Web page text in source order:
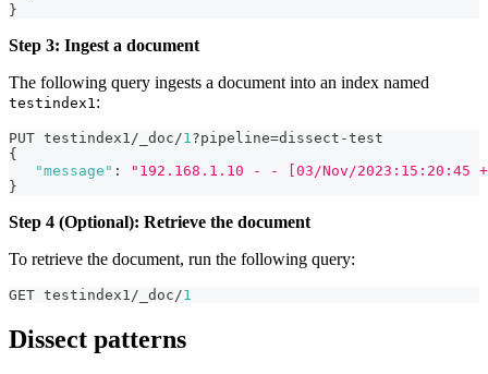
}
Step 3: Ingest a document
The following query ingests a document into an index named
testindex1 :
PUT testindex1/_doc/1 ?pipeline=dissect-test
{
"message" :
"192.168.1.10 - - [03/Nov/2023:15:20:45
}
Step 4 (Optional): Retrieve the document
To retrieve the document, run the following query:
GET testindex1/_doc/1
Dissect patterns